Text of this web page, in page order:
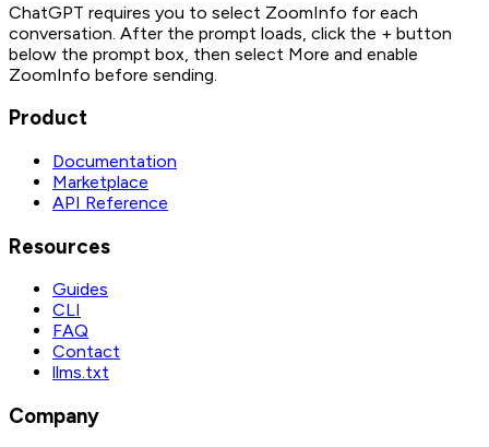
ChatGPT requires you to select ZoomInfo for each
conversation. After the prompt loads, click the + button
below the prompt box, then select More and enable
ZoomInfo before sending.
Product
Documentation
Marketplace
API Reference
Resources
Guides
CLI
FAQ
Contact
llms.txt
Company